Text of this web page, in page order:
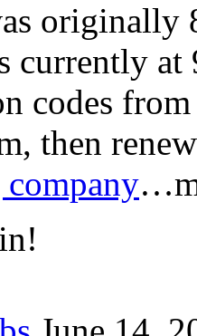
originally
currently at
codes
then